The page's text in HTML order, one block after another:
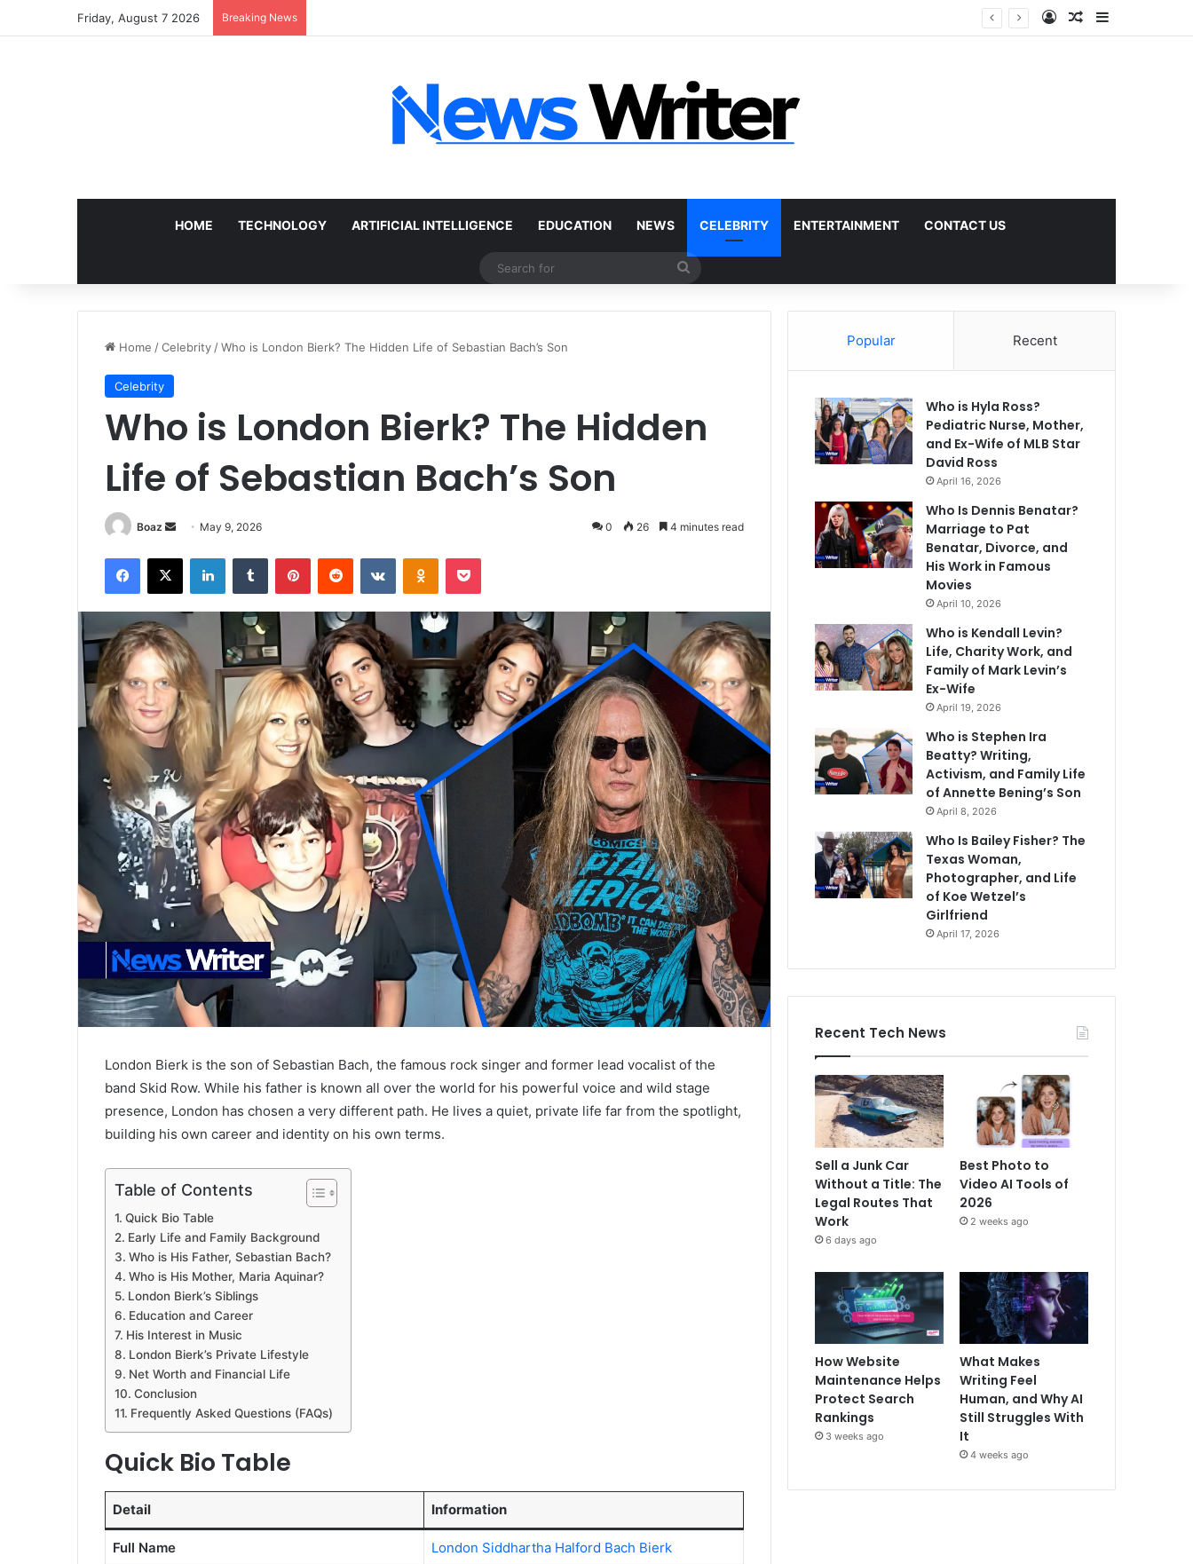
Friday, August 7 2026 Breaking News Log InRandom Article
Sidebar
HOME TECHNOLOGY ARTIFICIAL INTELLIGENCE EDUCATION NEWS CELEBRITY ENTERTAINMENT CONTACT US
Search
Home /Celebrity /Who is London Bierk? The Hidden Life of Sebastian Bach’s Son
Celebrity
Who is London Bierk? The Hidden
Life of Sebastian Bach’s Son
Boaz
Send May 9, 2026 0 26 4 minutes read
Facebook
X LinkedInTumblr PinterestReddit VKontakteOdnoklassniki
Pocket
London Bierk is the son of Sebastian Bach, the famous rock singer and former lead vocalist of the
band Skid Row. While his father is known all over the world for his powerful voice and wild stage
presence, London has chosen a very different path. He lives a quiet, private life far from the spotlight,
building his own career and identity on his own terms.
Table of Contents
Quick Bio Table
Early Life and Family Background
Who is His Father, Sebastian Bach?
Who is His Mother, Maria Aquinar?
London Bierk’s Siblings
Education and Career
His Interest in Music
London Bierk’s Private Lifestyle
Net Worth and Financial Life
Conclusion
Frequently Asked Questions (FAQs)
Quick Bio Table
Detail Information
Full Name London Siddhartha Halford Bach Bierk
Popular Recent
Who is Hyla Ross?
Pediatric Nurse, Mother,
and Ex-Wife of MLB Star
David Ross
April 16, 2026
Who Is Dennis Benatar?
Marriage to Pat
Benatar, Divorce, and
His Work in Famous
Movies
April 10, 2026
Who is Kendall Levin?
Life, Charity Work, and
Family of Mark Levin’s
Ex-Wife
April 19, 2026
Who is Stephen Ira
Beatty? Writing,
Activism, and Family Life
of Annette Bening’s Son
April 8, 2026
Who Is Bailey Fisher? The
Texas Woman,
Photographer, and Life
of Koe Wetzel’s
Girlfriend
April 17, 2026
Recent Tech News
Sell a Junk Car
Without a Title: The
Legal Routes That
Work
6 days ago
Best Photo to
Video AI Tools of
2026
2 weeks ago
How Website
Maintenance Helps
Protect Search
Rankings
3 weeks ago
What Makes
Writing Feel
Human, and Why AI
Still Struggles With
It
4 weeks ago